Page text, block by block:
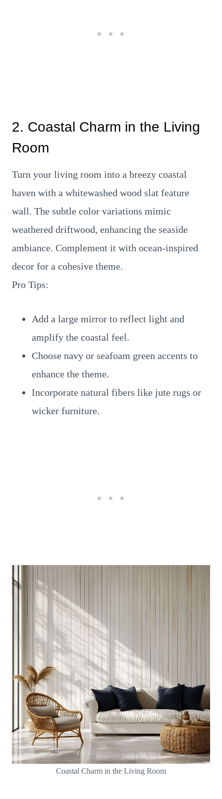
2. Coastal Charm in the Living
Room
Turn your living room into a breezy coastal
haven with a whitewashed wood slat feature
wall. The subtle color variations mimic
weathered driftwood, enhancing the seaside
ambiance. Complement it with ocean-inspired
decor for a cohesive theme.
Pro Tips:
Add a large mirror to reflect light and
amplify the coastal feel.
Choose navy or seafoam green accents to
enhance the theme.
Incorporate natural fibers like jute rugs or
wicker furniture.
Coastal Charm in the Living Room